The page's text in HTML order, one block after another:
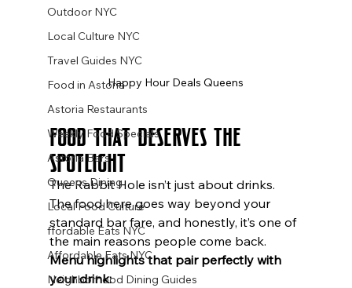
Outdoor NYC
Local Culture NYC
Travel Guides NYC
Food in Astoria
Astoria Restaurants
Weekly Food Specials
Astoria Bars
Queens Dining
Local Food Culture
ffordable Eats NYC
Affordable Eats NYC
Neighborhood Dining Guides
Happy Hour Deals Queens
Food That Deserves the
Spotlight
The Rabbit Hole isn’t just about drinks.
The food here goes way beyond your
standard bar fare, and honestly, it’s one of
the main reasons people come back.
Menu highlights that pair perfectly with
your drink: